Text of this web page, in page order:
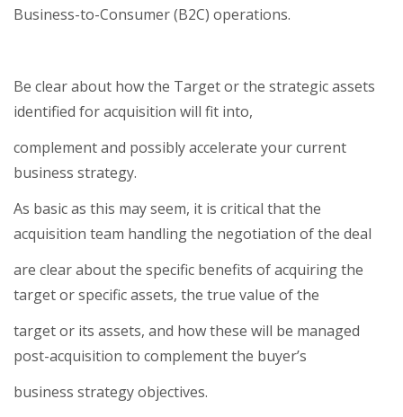
Business-to-Consumer (B2C) operations.
Be clear about how the Target or the strategic assets
identified for acquisition will fit into,
complement and possibly accelerate your current
business strategy.
As basic as this may seem, it is critical that the
acquisition team handling the negotiation of the deal
are clear about the specific benefits of acquiring the
target or specific assets, the true value of the
target or its assets, and how these will be managed
post-acquisition to complement the buyer’s
business strategy objectives.